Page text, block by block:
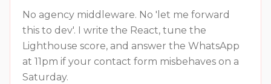
No agency middleware. No 'let me forward
this to dev'. I write the React, tune the
Lighthouse score, and answer the WhatsApp
at 11pm if your contact form misbehaves on a
Saturday.